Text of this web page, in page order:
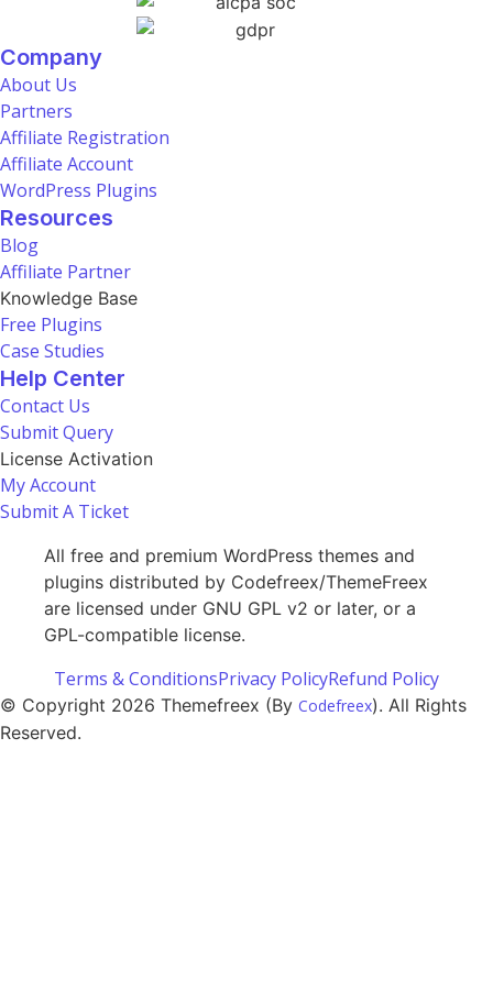
Company
About Us
Partners
Affiliate Registration
Affiliate Account
WordPress Plugins
Resources
Blog
Affiliate Partner
Knowledge Base
Free Plugins
Case Studies
Help Center
Contact Us
Submit Query
License Activation
My Account
Submit A Ticket
All free and premium WordPress themes and
plugins distributed by Codefreex/ThemeFreex
are licensed under GNU GPL v2 or later, or a
GPL-compatible license.
Terms & ConditionsPrivacy PolicyRefund Policy
© Copyright 2026 Themefreex (By Codefreex). All Rights
Reserved.